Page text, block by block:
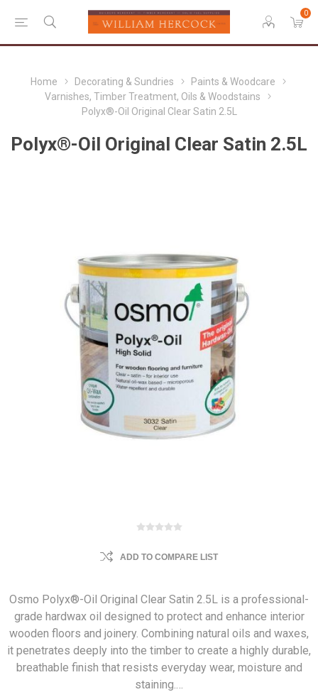
0
Home Decorating & Sundries
Paints & Woodcare
Varnishes, Timber Treatment, Oils & Woodstains
Polyx®-Oil Original Clear Satin 2.5L
Polyx®-Oil Original Clear Satin 2.5L
ADD TO COMPARE LIST
Osmo Polyx®-Oil Original Clear Satin 2.5L is a professional-
grade hardwax oil designed to protect and enhance interior
wooden floors and joinery. Combining natural oils and waxes,
it penetrates deeply into the timber to create a highly durable,
breathable finish that resists everyday wear, moisture and
staining.…